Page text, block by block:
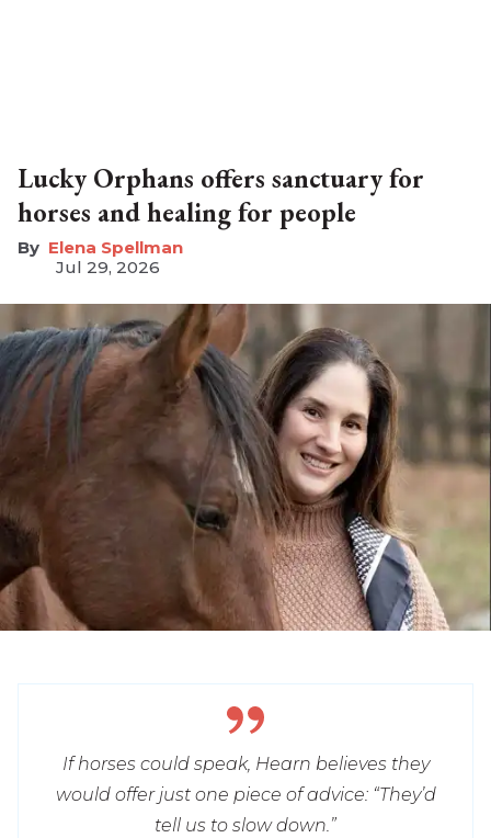
Lucky Orphans offers sanctuary for
horses and healing for people
Elena Spellman
Jul 29, 2026
If horses could speak, Hearn believes they
would offer just one piece of advice: “They’d
tell us to slow down.”